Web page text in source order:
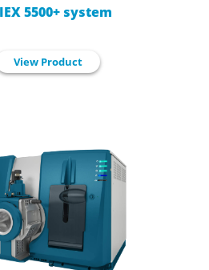
5500+ system
View Product